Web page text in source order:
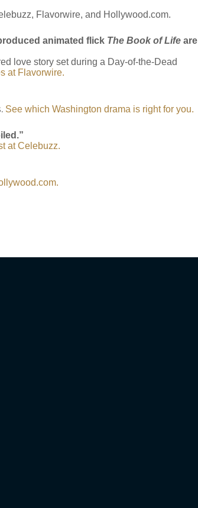
Flavorwire, and Hollywood.com.
animated flick The Book of Life are
love story set during a Day-of-the-Dead
at Flavorwire.
See which Washington drama is right for you.
at Celebuzz.